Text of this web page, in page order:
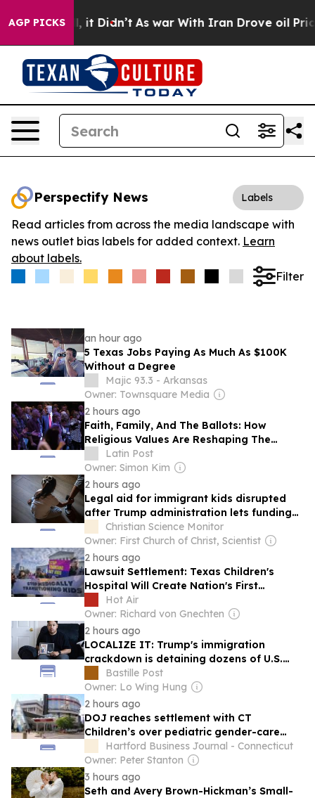
AGP PICKS
Well, it Didn’t As war With Iran Drove oil Prices
Perspectify News Labels
Read articles from across the media landscape with
news outlet bias labels for added context. Learn
about labels.
Filter
an hour ago
5 Texas Jobs Paying As Much As $100K
Without a Degree
Majic 93.3 - Arkansas
Owner: Townsquare Media
2 hours ago
Faith, Family, And The Ballots: How
Religious Values Are Reshaping The
Hispanic Vote
Latin Post
Owner: Simon Kim
2 hours ago
Legal aid for immigrant kids disrupted
after Trump administration lets funding
lapseChristian Science Monitor
Owner: First Church of Christ, Scientist
2 hours ago
Lawsuit Settlement: Texas Children's
Hospital Will Create Nation's First
'Detransition Clinic'
Hot Air
Owner: Richard von Gnechten
2 hours ago
LOCALIZE IT: Trump's immigration
crackdown is detaining dozens of U.S.
troops' parents and spouses
Bastille Post
Owner: Lo Wing Hung
2 hours ago
DOJ reaches settlement with CT
Children’s over pediatric gender-care
program
Hartford Business Journal - Connecticut
Owner: Peter Stanton
3 hours ago
Seth and Avery Brown-Hickman’s Small-